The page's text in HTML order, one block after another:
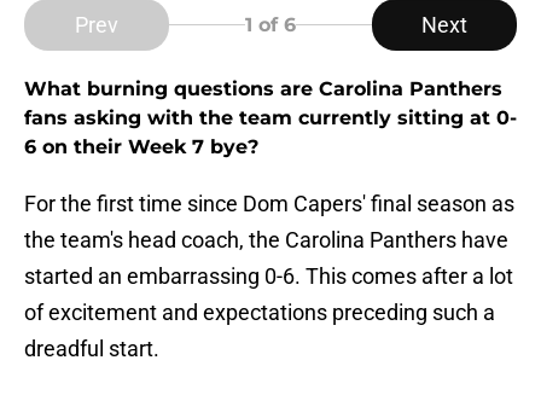
Prev 1 of 6 Next
What burning questions are Carolina Panthers
fans asking with the team currently sitting at 0-
6 on their Week 7 bye?
For the first time since Dom Capers' final season as
the team's head coach, the Carolina Panthers have
started an embarrassing 0-6. This comes after a lot
of excitement and expectations preceding such a
dreadful start.